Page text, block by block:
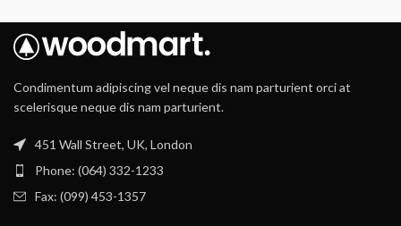
Condimentum adipiscing vel neque dis nam parturient orci at
scelerisque neque dis nam parturient.
451 Wall Street, UK, London
Phone: (064) 332-1233
Fax: (099) 453-1357